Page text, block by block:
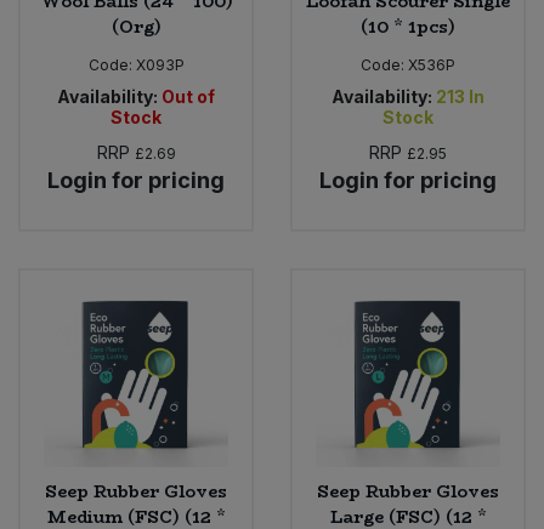
(Org)
Code: X093P
Availability: Out of
Stock
RRP £2.69
Login for pricing
(10 * 1pcs)
Code: X536P
Availability: 213 In
Stock
RRP £2.95
Login for pricing
Seep Rubber Gloves
Medium (FSC) (12 *
Seep Rubber Gloves
Large (FSC) (12 *